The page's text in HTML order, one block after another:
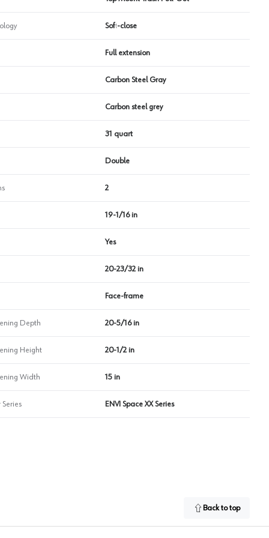
Soft-close
Full extension
Carbon Steel Gray
Carbon steel grey
31 quart
Double
2
19-1/16 in
Yes
20-23/32 in
Face-frame
Depth 20-5/16 in
Height 20-1/2 in
Width 15 in
ENVI Space XX Series
Back to top